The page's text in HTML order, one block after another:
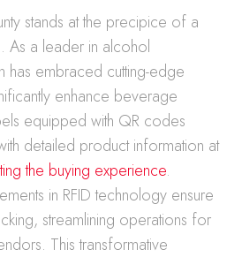
stands at the precipice of a
As a leader in alcohol
has embraced cutting-edge
enhance beverage
equipped with QR codes
detailed product information at
the buying experience.
in RFID technology ensure
streamlining operations for
This transformative